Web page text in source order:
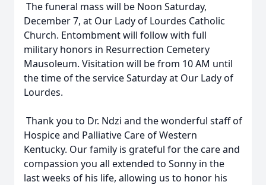
The funeral mass will be Noon Saturday,
December 7, at Our Lady of Lourdes Catholic
Church. Entombment will follow with full
military honors in Resurrection Cemetery
Mausoleum. Visitation will be from 10 AM until
the time of the service Saturday at Our Lady of
Lourdes.
Thank you to Dr. Ndzi and the wonderful staff of
Hospice and Palliative Care of Western
Kentucky. Our family is grateful for the care and
compassion you all extended to Sonny in the
last weeks of his life, allowing us to honor his